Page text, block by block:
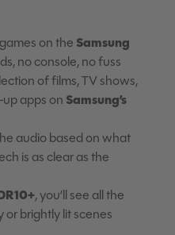
on the Samsung
no console, no fuss
of films, TV shows,
apps on Samsung’s
audio based on what
is as clear as the
, you’ll see all the
or brightly lit scenes